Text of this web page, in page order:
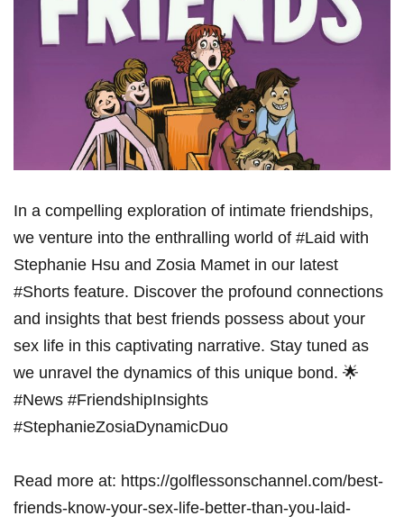
In a compelling exploration of intimate friendships,
we venture into the enthralling world of #Laid with
Stephanie​ Hsu and Zosia Mamet in ⁣our latest
#Shorts‍ feature. Discover the profound connections
and insights that ​best friends possess⁢ about your
sex⁤ life in this captivating narrative. Stay tuned as
we unravel​ the dynamics of this unique bond. 🌟 ​
#News #FriendshipInsights
#StephanieZosiaDynamicDuo
Read more at: ⁢https://golflessonschannel.com/best-
friends-know-your-sex-life-better-than-you-laid-